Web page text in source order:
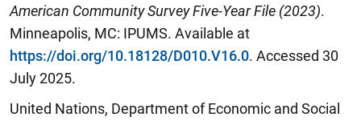
American Community Survey Five-Year File (2023).
Minneapolis, MC: IPUMS. Available at
https://doi.org/10.18128/D010.V16.0. Accessed 30
July 2025.
United Nations, Department of Economic and Social